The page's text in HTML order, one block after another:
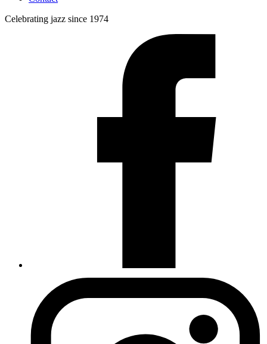
Celebrating jazz since 1974